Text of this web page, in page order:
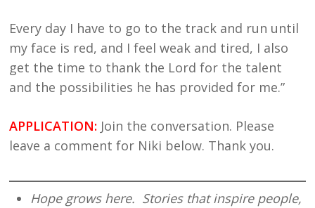
Every day I have to go to the track and run until
my face is red, and I feel weak and tired, I also
get the time to thank the Lord for the talent
and the possibilities he has provided for me.”
APPLICATION: Join the conversation. Please
leave a comment for Niki below. Thank you.
Hope grows here. Stories that inspire people,